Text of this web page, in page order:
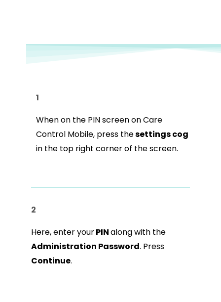
1
When on the PIN screen on Care
Control Mobile, press thesettings cog
in the top right corner of the screen.
2
Here, enter yourPINalong with the
Administration Password. Press
Continue.